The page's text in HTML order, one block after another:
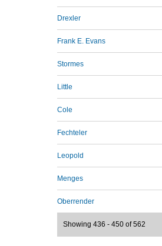
Drexler
Frank E. Evans
Stormes
Little
Cole
Fechteler
Leopold
Menges
Oberrender
Showing 436 - 450 of 562